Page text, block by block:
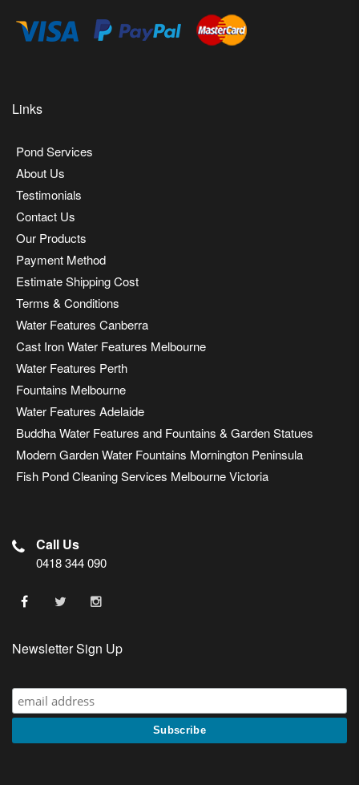
Links
Pond Services
About Us
Testimonials
Contact Us
Our Products
Payment Method
Estimate Shipping Cost
Terms & Conditions
Water Features Canberra
Cast Iron Water Features Melbourne
Water Features Perth
Fountains Melbourne
Water Features Adelaide
Buddha Water Features and Fountains & Garden Statues
Modern Garden Water Fountains Mornington Peninsula
Fish Pond Cleaning Services Melbourne Victoria
Call Us
0418 344 090
Newsletter Sign Up